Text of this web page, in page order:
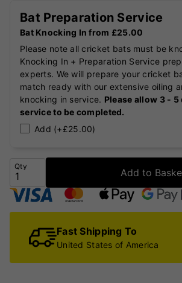
Bat Preparation Service
Bat Knocking In from £25.00
Please note all cricket bats must be
Knocking In + Preparation Service
experts. We will prepare your cricket
match ready with our extensive oiling
knocking in service. Please allow 3 -
service to be completed.
Add (+£25.00)
Qty
Add to
Fast Shipping To
United States of America